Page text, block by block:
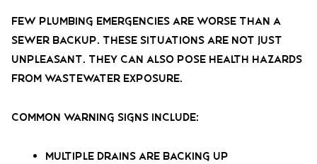
Few plumbing emergencies are worse than a
sewer backup. These situations are not just
unpleasant. They can also pose health hazards
from wastewater exposure.
Common warning signs include:
Multiple drains are backing up